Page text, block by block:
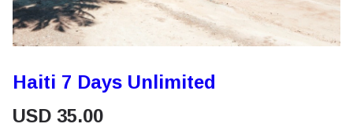
Haiti 7 Days Unlimited
USD 35.00